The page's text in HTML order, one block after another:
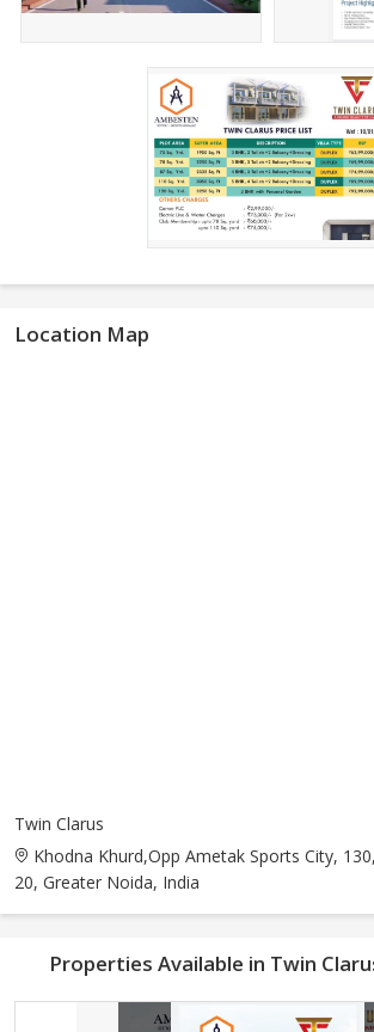
Location Map
Twin Clarus
Khodna Khurd,Opp Ametak Sports City,
20, Greater Noida, India
Properties Available in Twin